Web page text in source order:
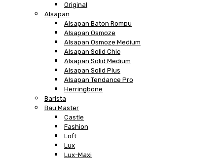
Original
Alsapan
Alsapan Baton Rompu
Alsapan Osmoze
Alsapan Osmoze Medium
Alsapan Solid Chic
Alsapan Solid Medium
Alsapan Solid Plus
Alsapan Tendance Pro
Herringbone
Barista
Bau Master
Castle
Fashion
Loft
Lux
Lux-Maxi